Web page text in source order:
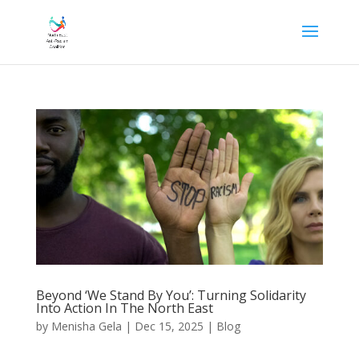
Beyond ‘We Stand By You’: Turning Solidarity
Into Action In The North East
by Menisha Gela | Dec 15, 2025 | Blog